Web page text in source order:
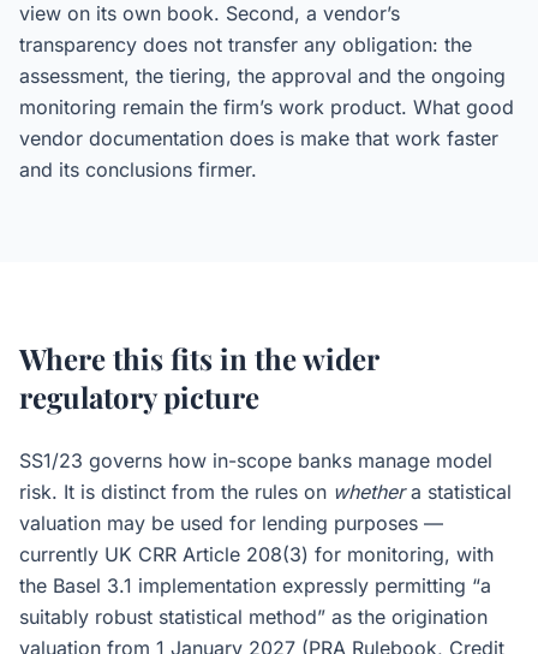
view on its own book. Second, a vendor’s
transparency does not transfer any obligation: the
assessment, the tiering, the approval and the ongoing
monitoring remain the firm’s work product. What good
vendor documentation does is make that work faster
and its conclusions firmer.
Where this fits in the wider
regulatory picture
SS1/23 governs how in-scope banks manage model
risk. It is distinct from the rules on whethera statistical
valuation may be used for lending purposes —
currently UK CRR Article 208(3) for monitoring, with
the Basel 3.1 implementation expressly permitting “a
suitably robust statistical method” as the origination
valuation from 1 January 2027 (PRA Rulebook, Credit